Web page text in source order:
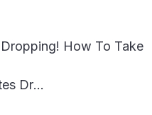
How To Take
Student Loan Interest Rates Dropping! How To Take Advantage